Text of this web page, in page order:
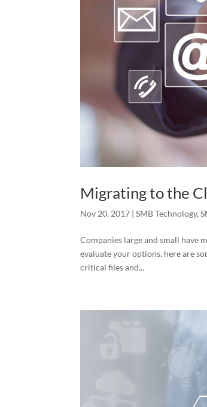
Migrating to the
Nov 20, 2017 |SMB Technology,
Companies large and small have
evaluate your options, here are
critical files and...